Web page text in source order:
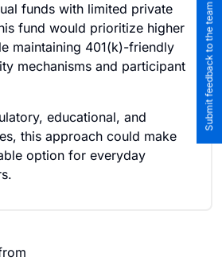
funds with limited private
fund would prioritize higher
maintaining 401(k)-friendly
mechanisms and participant
educational, and
this approach could make
option for everyday
Submit feedback to the team